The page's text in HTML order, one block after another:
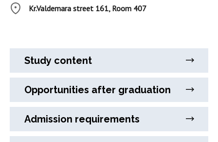
Kr.Valdemara street 161, Room 407
Study content
Opportunities after graduation
Admission requirements